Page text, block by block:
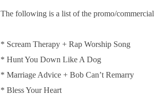
The following is a list of the promo/
* Scream Therapy + Rap Worship Song
* Hunt You Down Like A Dog
* Marriage Advice + Bob Can’t Remarry
* Bless Your Heart